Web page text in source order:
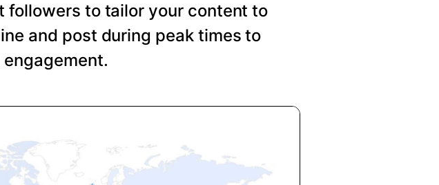
followers to tailor your content to
and post during peak times to